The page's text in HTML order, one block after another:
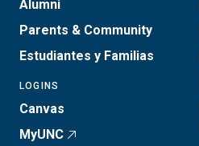
Alumni
Parents & Community
Estudiantes y Familias
LOGINS
Canvas
MyUNC